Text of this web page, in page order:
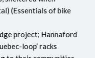
(Essentials of bike
project; Hannaford
loop’ racks